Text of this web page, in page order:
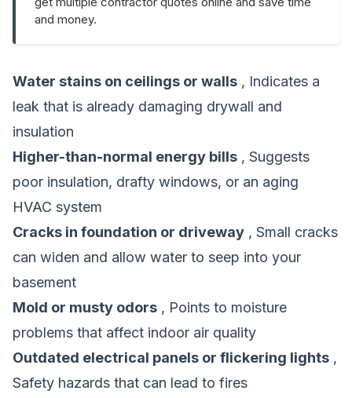
and money.
Water stains on ceilings or walls , Indicates a
leak that is already damaging drywall and
insulation
Higher-than-normal energy bills , Suggests
poor insulation, drafty windows, or an aging
HVAC system
Cracks in foundation or driveway , Small cracks
can widen and allow water to seep into your
basement
Mold or musty odors , Points to moisture
problems that affect indoor air quality
Outdated electrical panels or flickering lights ,
Safety hazards that can lead to fires